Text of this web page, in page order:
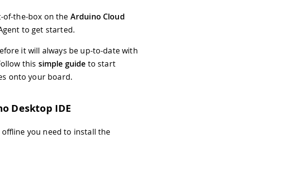
of-the-box on the Arduino Cloud
to get started.
it will always be up-to-date with
this simple guide to start
onto your board.
Desktop IDE
you need to install the